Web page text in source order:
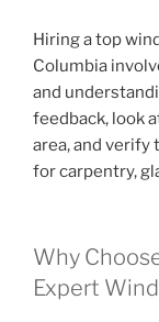
Hiring a top
Columbia
and
feedback, look
area, and verify
for carpentry,
Why
Expert